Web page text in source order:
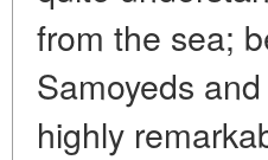
from the sea;
Samoyeds
highly